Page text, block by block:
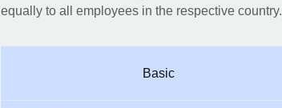
equally to all employees in the respective country.
Basic